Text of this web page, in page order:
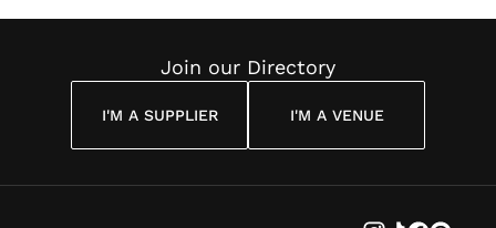
Join our Directory
I'M A SUPPLIER I'M A VENUE